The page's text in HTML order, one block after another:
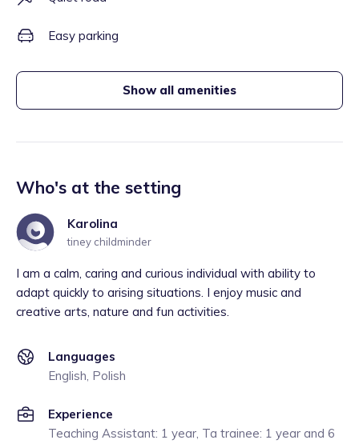
Easy parking
Show all amenities
Who's at the setting
Karolina
tiney childminder
I am a calm, caring and curious individual with ability to
adapt quickly to arising situations. I enjoy music and
creative arts, nature and fun activities.
Languages
English, Polish
Experience
Teaching Assistant: 1 year, Ta trainee: 1 year and 6